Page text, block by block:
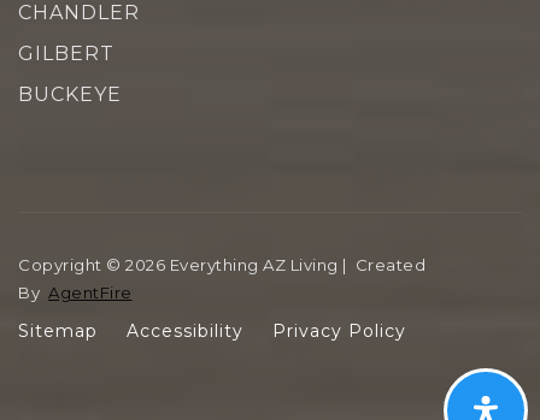
CHANDLER
GILBERT
BUCKEYE
Copyright © 2026 Everything AZ Living | Created
By AgentFire
Sitemap Accessibility Privacy Policy